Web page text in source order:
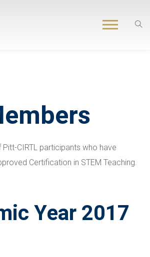
CIRTL participants who have
Certification in STEM Teaching.
Year 2017